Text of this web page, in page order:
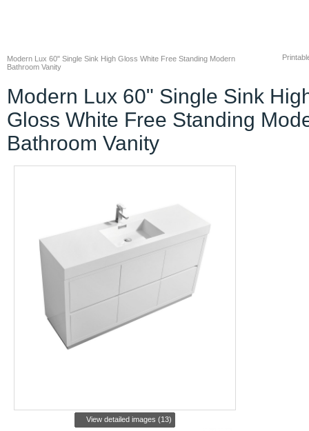
Modern Lux 60" Single Sink High Gloss White Free Standing Modern
Bathroom Vanity
Modern Lux 60" Single Sink
Gloss White Free Standing
Bathroom Vanity
View detailed images (13)